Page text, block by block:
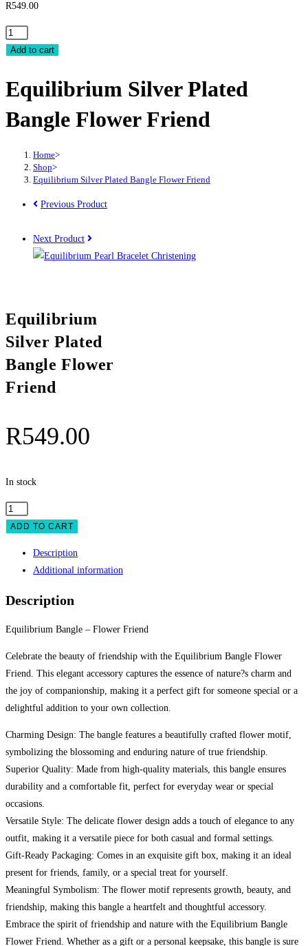
R549.00
Equilibrium
Silver
Bangle
Flower
Friend
Add to cart
Equilibrium Silver Plated
Bangle Flower Friend
Home>
Shop>
Equilibrium Silver Plated Bangle Flower Friend
Previous Product
Next Product
Equilibrium
Silver Plated
Bangle Flower
Friend
R549.00
In stock
Equilibrium
Silver
Friend
ADD TO CART
Description
Additional information
Description
Equilibrium Bangle – Flower Friend
Celebrate the beauty of friendship with the Equilibrium Bangle Flower
Friend. This elegant accessory captures the essence of nature?s charm and
the joy of companionship, making it a perfect gift for someone special or a
delightful addition to your own collection.
Charming Design: The bangle features a beautifully crafted flower motif,
symbolizing the blossoming and enduring nature of true friendship.
Superior Quality: Made from high-quality materials, this bangle ensures
durability and a comfortable fit, perfect for everyday wear or special
occasions.
Versatile Style: The delicate flower design adds a touch of elegance to any
outfit, making it a versatile piece for both casual and formal settings.
Gift-Ready Packaging: Comes in an exquisite gift box, making it an ideal
present for friends, family, or a special treat for yourself.
Meaningful Symbolism: The flower motif represents growth, beauty, and
friendship, making this bangle a heartfelt and thoughtful accessory.
Embrace the spirit of friendship and nature with the Equilibrium Bangle
Flower Friend. Whether as a gift or a personal keepsake, this bangle is sure